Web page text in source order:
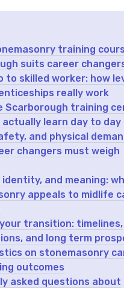
training
suits career
to skilled worker: how
really work
Scarborough training
learn day to day
and physical
changers must weigh
and meaning:
appeals to midlife
transition: timelines,
and long term
on stonemasonry
outcomes
asked questions about